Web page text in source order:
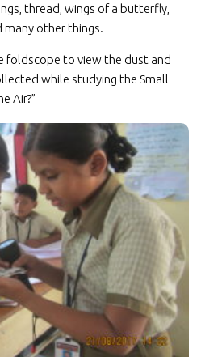
thread, wings of a butterfly,
other things.
foldscope to view the dust and
while studying the Small
Air?”